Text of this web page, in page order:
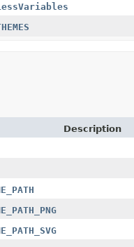
Description